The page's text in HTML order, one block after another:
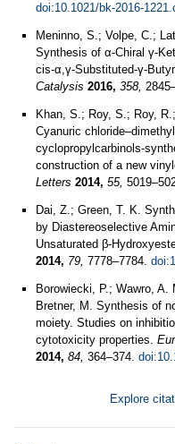
doi:10.1021/bk-2016-
Meninno, S.; Volpe, C.;
Synthesis of α‐Chiral
Catalysis 2016, 358,
Khan, S.; Roy, S.; Roy,
Cyanuric
cyclopropylcarbinols-
construction of a new
Letters 2014, 55,
Dai, Z.; Green, T. K.
by Diastereoselective
Unsaturated β-
2014, 79, 7778–7784.
Borowiecki, P.; Wawro,
Bretner, M. Synthesis of
moiety. Studies on
cytotoxicity properties.
2014, 84, 364–374.
Explore